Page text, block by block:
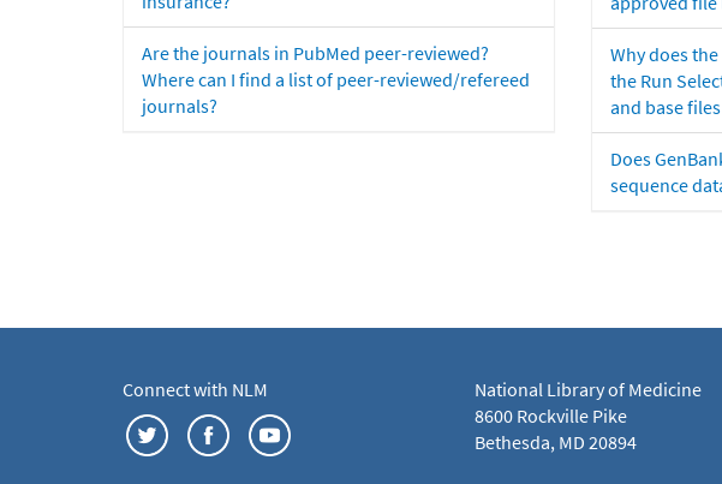
Are the journals in PubMed peer-reviewed?
Where can I find a list of peer-reviewed/refereed
journals?
Why does
the Run
and base
Does
sequence
Connect with NLM
National Library of Medicine
8600 Rockville Pike
Bethesda, MD 20894